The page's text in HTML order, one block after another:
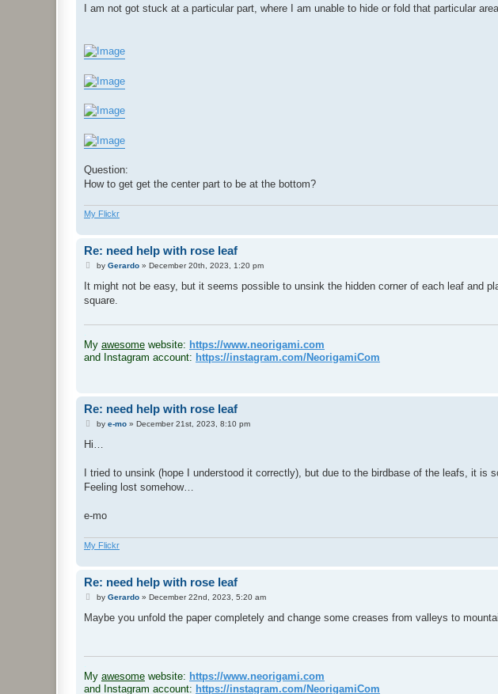
I am not got stuck at a particular part, where I am unable to hide or fold that particular
Question:
How to get get the center part to be at the bottom?
My Flickr
Re: need help with rose leaf
P
s
by Gerardo» December 20th, 2023, 1:20 pm
It might not be easy, but it seems possible to unsink the hidden corner of each leaf and
square.
My awesome website: https://www.neorigami.com
and Instagram account: https://instagram.com/NeorigamiCom
Re: need help with rose leaf
Pby e-mo» December 21st, 2023, 8:10 pm
Hi…
I tried to unsink (hope I understood it correctly), but due to the birdbase of the leafs, it is
Feeling lost somehow…
e-mo
My Flickr
Re: need help with rose leaf
P
s
by Gerardo» December 22nd, 2023, 5:20 am
Maybe you unfold the paper completely and change some creases from valleys to
My awesome website: https://www.neorigami.com
and Instagram account: https://instagram.com/NeorigamiCom